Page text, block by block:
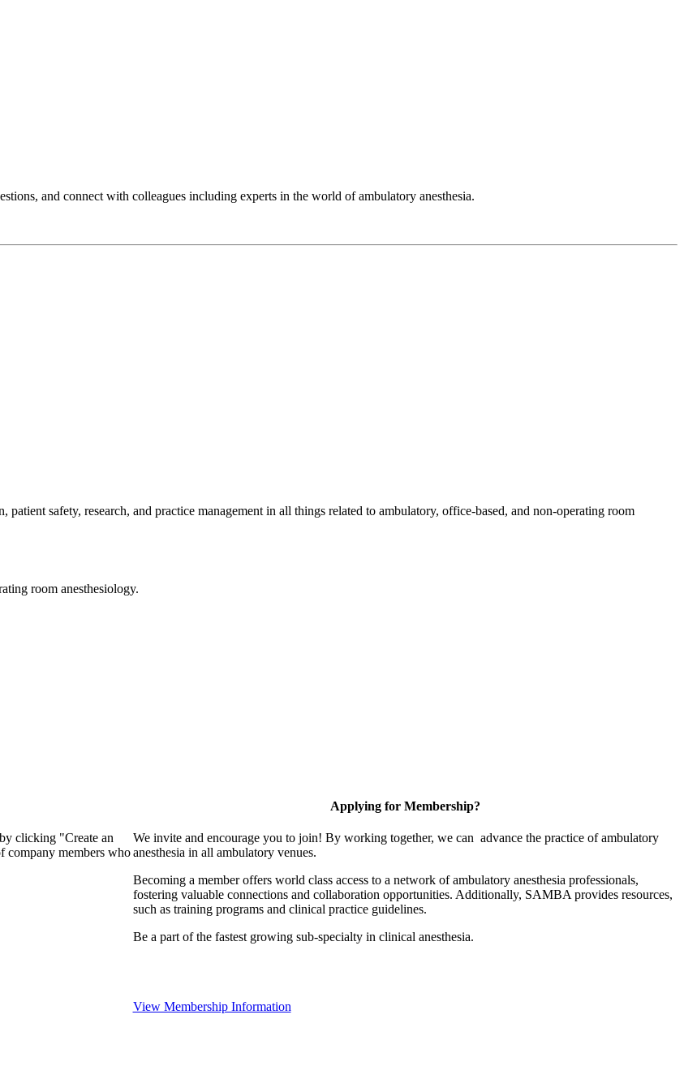
and connect with colleagues including experts in the world of ambulatory anesthesia.
safety, research, and practice management in all things related to ambulatory, office-based, and non-operating room
room anesthesiology.
clicking "Create an
company members who
Applying for Membership?
We invite and encourage you to join! By working together, we can advance the practice of ambulatory
anesthesia in all ambulatory venues.
Becoming a member offers world class access to a network of ambulatory anesthesia professionals,
fostering valuable connections and collaboration opportunities. Additionally, SAMBA provides resources,
such as training programs and clinical practice guidelines.
Be a part of the fastest growing sub-specialty in clinical anesthesia.
View Membership Information